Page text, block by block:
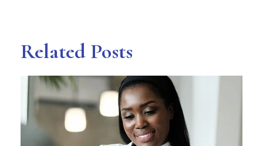
Related Posts